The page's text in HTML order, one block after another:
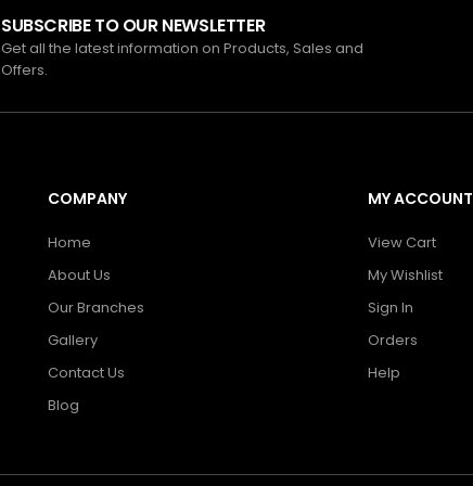
SUBSCRIBE TO OUR NEWSLETTER
Get all the latest information on Products, Sales and
Offers.
COMPANY
Home
About Us
Our Branches
Gallery
Contact Us
Blog
MY ACCOUNT
View Cart
My Wishlist
Sign In
Orders
Help